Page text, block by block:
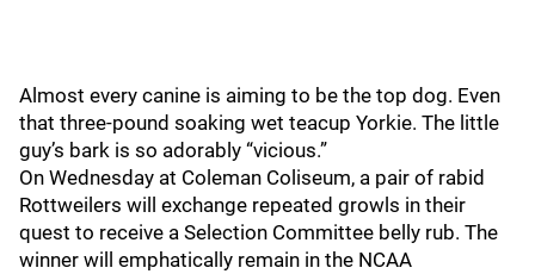
Almost every canine is aiming to be the top dog. Even
that three-pound soaking wet teacup Yorkie. The little
guy’s bark is so adorably “vicious.”
On Wednesday at Coleman Coliseum, a pair of rabid
Rottweilers will exchange repeated growls in their
quest to receive a Selection Committee belly rub. The
winner will emphatically remain in the NCAA